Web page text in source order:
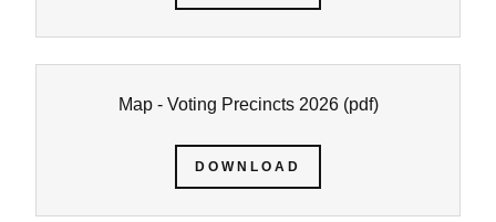
Map - Voting Precincts 2026(pdf)
DOWNLOAD